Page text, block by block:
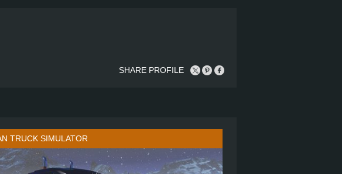
SHARE PROFILE
TRUCK SIMULATOR